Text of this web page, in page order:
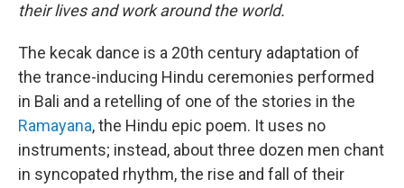
their lives and work around the world.
The kecak dance is a 20th century adaptation of
the trance-inducing Hindu ceremonies performed
in Bali and a retelling of one of the stories in the
Ramayana, the Hindu epic poem. It uses no
instruments; instead, about three dozen men chant
in syncopated rhythm, the rise and fall of their